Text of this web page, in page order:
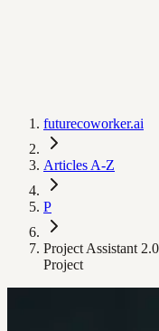
futurecoworker.ai
Articles A-Z
P
Project Assistant
Project